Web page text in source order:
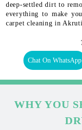
deep-settled dirt to
everything to make
carpet cleaning in
Chat On WhatsApp
WHY YOU